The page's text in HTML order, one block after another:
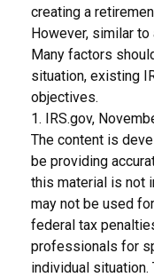
creating a
However, similar
Many factors
situation, existing
objectives.
1. IRS.gov,
The content is
be providing
this material is not
may not be used
federal tax
professionals for
individual